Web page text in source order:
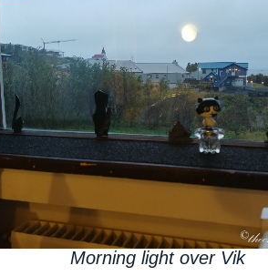
Morning light over Vik